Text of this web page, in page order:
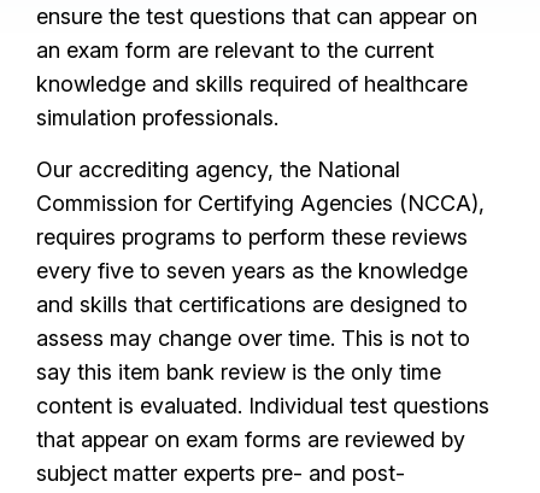
ensure the test questions that can appear on
an exam form are relevant to the current
knowledge and skills required of healthcare
simulation professionals.
Our accrediting agency, the National
Commission for Certifying Agencies (NCCA),
requires programs to perform these reviews
every five to seven years as the knowledge
and skills that certifications are designed to
assess may change over time. This is not to
say this item bank review is the only time
content is evaluated. Individual test questions
that appear on exam forms are reviewed by
subject matter experts pre- and post-